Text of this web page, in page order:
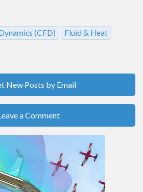
(CFD)
Fluid & Heat
New Posts by Email
a Comment